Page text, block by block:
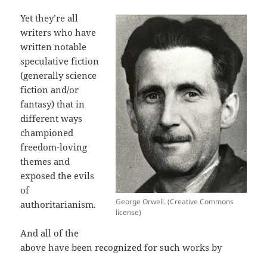
George Orwell. (Creative Commons
license)
Yet they’re all
writers who have
written notable
speculative fiction
(generally science
fiction and/or
fantasy) that in
different ways
championed
freedom-loving
themes and
exposed the evils
of
authoritarianism.
And all of the
above have been recognized for such works by